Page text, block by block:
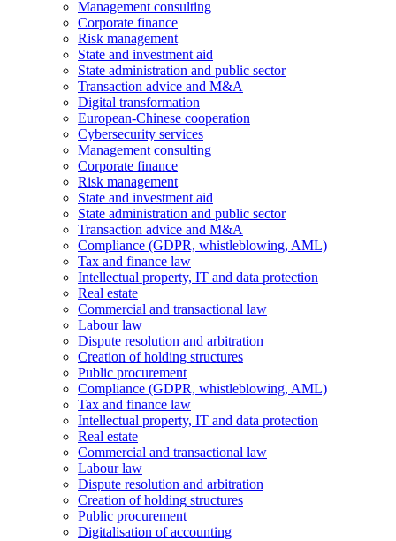
Management consulting
Corporate finance
Risk management
State and investment aid
State administration and public sector
Transaction advice and M&A
Digital transformation
European-Chinese cooperation
Cybersecurity services
Management consulting
Corporate finance
Risk management
State and investment aid
State administration and public sector
Transaction advice and M&A
Compliance (GDPR, whistleblowing, AML)
Tax and finance law
Intellectual property, IT and data protection
Real estate
Commercial and transactional law
Labour law
Dispute resolution and arbitration
Creation of holding structures
Public procurement
Compliance (GDPR, whistleblowing, AML)
Tax and finance law
Intellectual property, IT and data protection
Real estate
Commercial and transactional law
Labour law
Dispute resolution and arbitration
Creation of holding structures
Public procurement
Digitalisation of accounting